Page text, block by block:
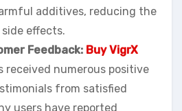
additives, reducing the
effects.
Feedback: Buy VigrX
received numerous positive
from satisfied
users have reported